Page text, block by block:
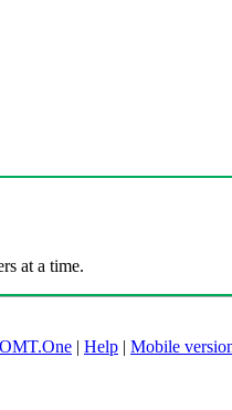
at a time.
| Help | Mobile